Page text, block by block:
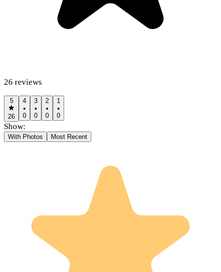
26 reviews
5
26
4
0
3
0
2
0
1
0
Show:
With Photos Most Recent